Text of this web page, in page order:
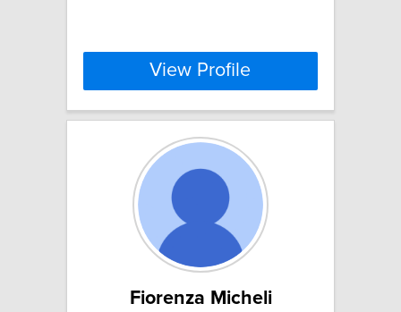
View Profile
Fiorenza Micheli